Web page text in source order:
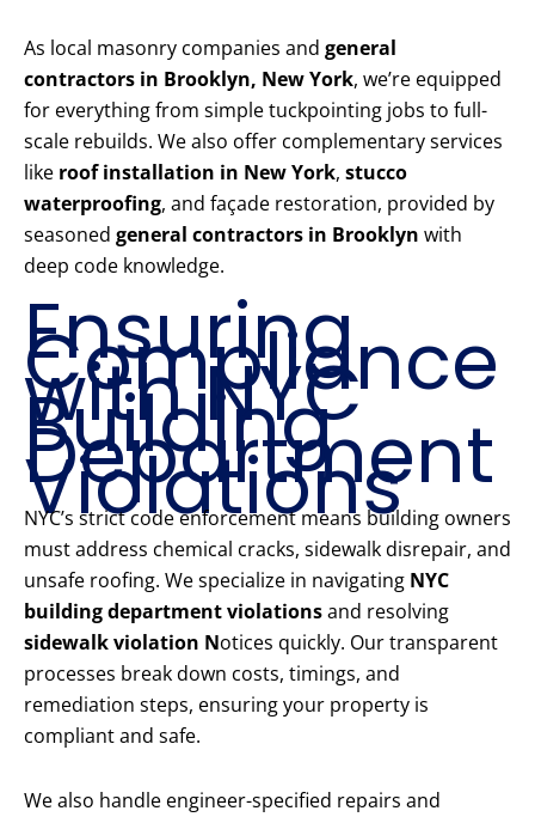
As local masonry companies and general
contractors in Brooklyn, New York, we’re equipped
for everything from simple tuckpointing jobs to full-
scale rebuilds. We also offer complementary services
like roof installation in New York, stucco
waterproofing, and façade restoration, provided by
seasoned general contractors in Brooklyn with
deep code knowledge.
Ensuring
Compliance
with NYC
Building
Department
Violations
NYC’s strict code enforcement means building owners
must address chemical cracks, sidewalk disrepair, and
unsafe roofing. We specialize in navigating NYC
building department violationsand resolving
sidewalk violation Notices quickly. Our transparent
processes break down costs, timings, and
remediation steps, ensuring your property is
compliant and safe.
We also handle engineer-specified repairs and